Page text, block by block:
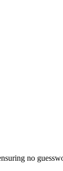
no